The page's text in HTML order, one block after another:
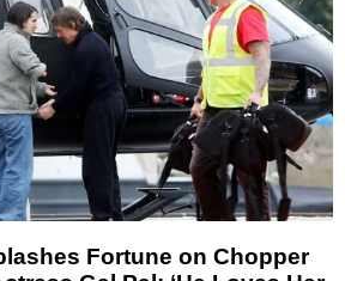
Fortune on Chopper